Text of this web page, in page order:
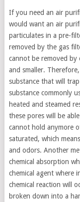
If you need an air
would want an air
particulates in a pre-
removed by the gas
cannot be removed by
and smaller.
substance that will
substance commonly
heated and steamed
these pores will be
cannot hold anymore
saturated, which
and odors. Another
chemical absorption
chemical agent where
chemical reaction will
broken down into a